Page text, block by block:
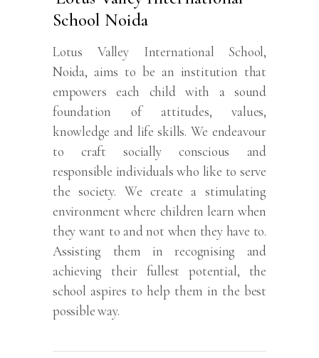
School Noida
Lotus Valley International School,
Noida, aims to be an institution that
empowers each child with a sound
foundation of attitudes, values,
knowledge and life skills. We endeavour
to craft socially conscious and
responsible individuals who like to serve
the society. We create a stimulating
environment where children learn when
they want to and not when they have to.
Assisting them in recognising and
achieving their fullest potential, the
school aspires to help them in the best
possible way.